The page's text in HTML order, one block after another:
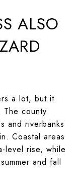
ALSO
a lot, but it
The county
and riverbanks
Coastal areas
level rise, while
and fall